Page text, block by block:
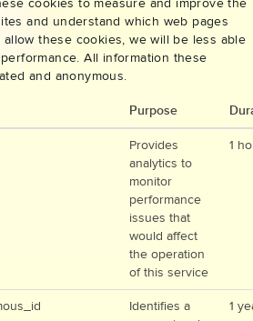
cookies to measure and improve the
and understand which web pages
these cookies, we will be less able
All information these
and anonymous.
Purpose
Provides
analytics to
monitor
performance
issues that
would affect
the operation
of this service
1
Identifies a
1